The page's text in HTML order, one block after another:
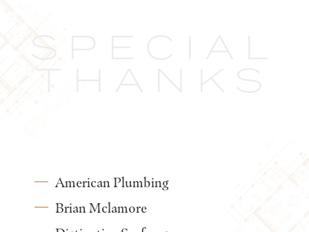
SPECIAL
American Plumbing
Brian Mclamore